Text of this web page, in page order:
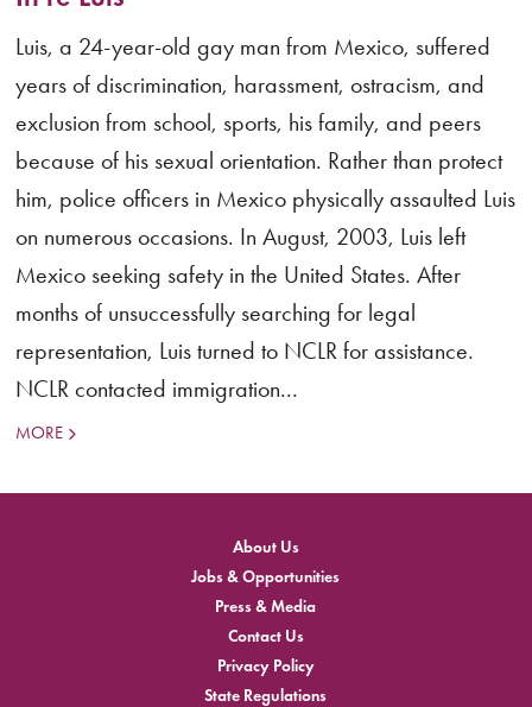
Luis, a 24-year-old gay man from Mexico, suffered
years of discrimination, harassment, ostracism, and
exclusion from school, sports, his family, and peers
because of his sexual orientation. Rather than protect
him, police officers in Mexico physically assaulted Luis
on numerous occasions. In August, 2003, Luis left
Mexico seeking safety in the United States. After
months of unsuccessfully searching for legal
representation, Luis turned to NCLR for assistance.
NCLR contacted immigration...
MORE
About Us
Jobs & Opportunities
Press & Media
Contact Us
Privacy Policy
State Regulations